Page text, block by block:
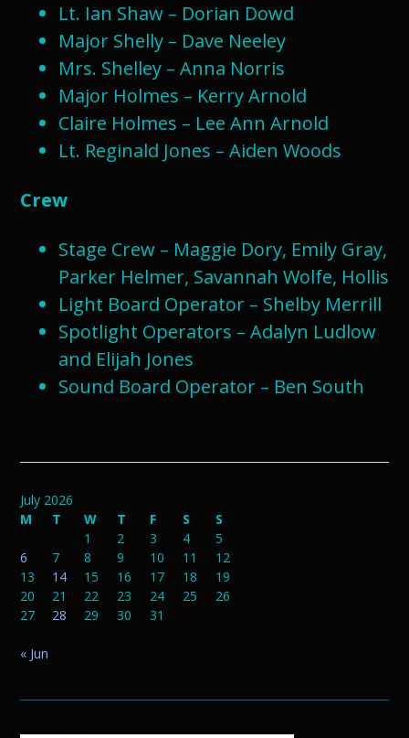
Lt. Ian Shaw – Dorian Dowd
Major Shelly – Dave Neeley
Mrs. Shelley – Anna Norris
Major Holmes – Kerry Arnold
Claire Holmes – Lee Ann Arnold
Lt. Reginald Jones – Aiden Woods
Crew
Stage Crew – Maggie Dory, Emily Gray,
Parker Helmer, Savannah Wolfe, Hollis
Light Board Operator – Shelby Merrill
Spotlight Operators – Adalyn Ludlow
and Elijah Jones
Sound Board Operator – Ben South
July 2026
M
T W T F S
S
1
2 3 4
5
6
7 8 9 10 11
12
13
14 15 16 17 18
19
20
21 22 23 24 25
26
27
28 29 30 31
« Jun